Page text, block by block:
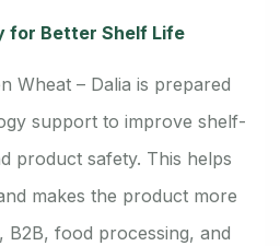
for Better Shelf Life
Wheat – Dalia is prepared
support to improve shelf-
product safety. This helps
makes the product more
B2B, food processing, and